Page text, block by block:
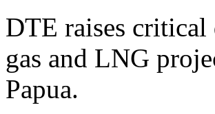
DTE raises critical
gas and LNG
Papua.